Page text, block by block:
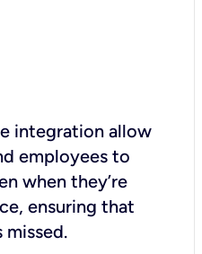
integration allow
employees to
when they’re
ensuring that